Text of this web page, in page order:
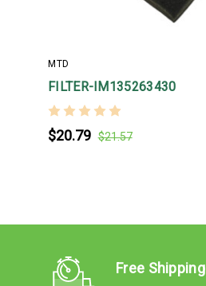
MTD
FILTER-IM135263430
$20.79 $21.57
Free Shipping